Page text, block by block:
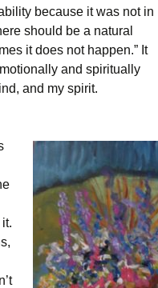
because it was not in
should be a natural
it does not happen.” It
and spiritually
and my spirit.